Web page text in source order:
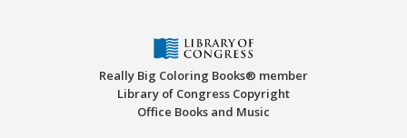
Really Big Coloring Books® member
Library of Congress Copyright
Office Books and Music